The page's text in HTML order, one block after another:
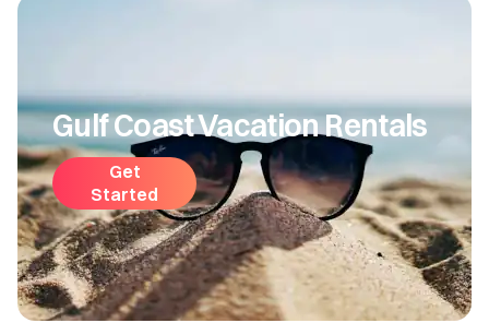
Gulf Coast Vacation Rentals
Get
Started